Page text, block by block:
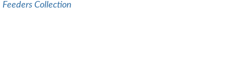
Feeders Collection